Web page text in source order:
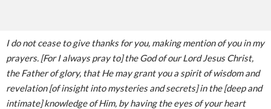
I do not cease to give thanks for you, making mention of you in my
prayers. [For I always pray to] the God of our Lord Jesus Christ,
the Father of glory, that He may grant you a spirit of wisdom and
revelation [of insight into mysteries and secrets] in the [deep and
intimate] knowledge of Him, by having the eyes of your heart